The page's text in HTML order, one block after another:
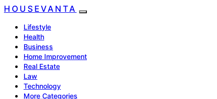
HOUSEVANTA
Lifestyle
Health
Business
Home Improvement
Real Estate
Law
Technology
More Categories